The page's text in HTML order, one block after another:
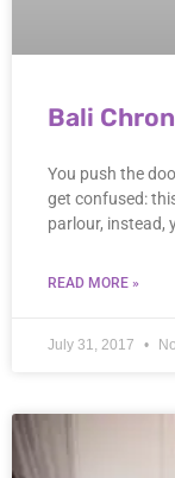
Bali
You push the
get confused:
parlour, instead,
READ MORE »
July 31, 2017